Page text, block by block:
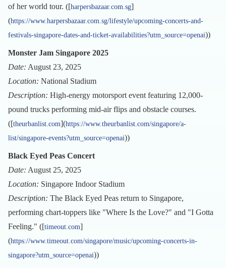
of her world tour. ([harpersbazaar.com.sg]
(https://www.harpersbazaar.com.sg/lifestyle/upcoming-concerts-and-
festivals-singapore-dates-and-ticket-availabilities?utm_source=openai))
Monster Jam Singapore 2025
Date: August 23, 2025
Location: National Stadium
Description: High-energy motorsport event featuring 12,000-
pound trucks performing mid-air flips and obstacle courses.
([theurbanlist.com](https://www.theurbanlist.com/singapore/a-
list/singapore-events?utm_source=openai))
Black Eyed Peas Concert
Date: August 25, 2025
Location: Singapore Indoor Stadium
Description: The Black Eyed Peas return to Singapore,
performing chart-toppers like "Where Is the Love?" and "I Gotta
Feeling." ([timeout.com]
(https://www.timeout.com/singapore/music/upcoming-concerts-in-
singapore?utm_source=openai))